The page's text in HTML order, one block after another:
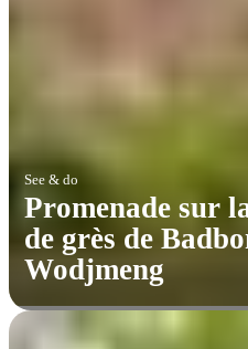
See & do
Promenade sur
de grès de
Wodjmeng